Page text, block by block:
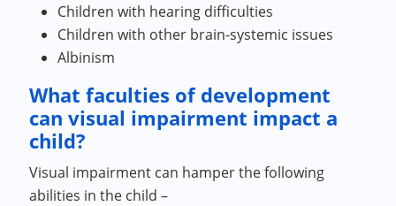
Children with hearing difficulties
Children with other brain-systemic issues
Albinism
What faculties of development
can visual impairment impact a
child?
Visual impairment can hamper the following
abilities in the child –